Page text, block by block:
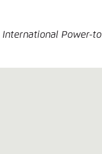
International Power-